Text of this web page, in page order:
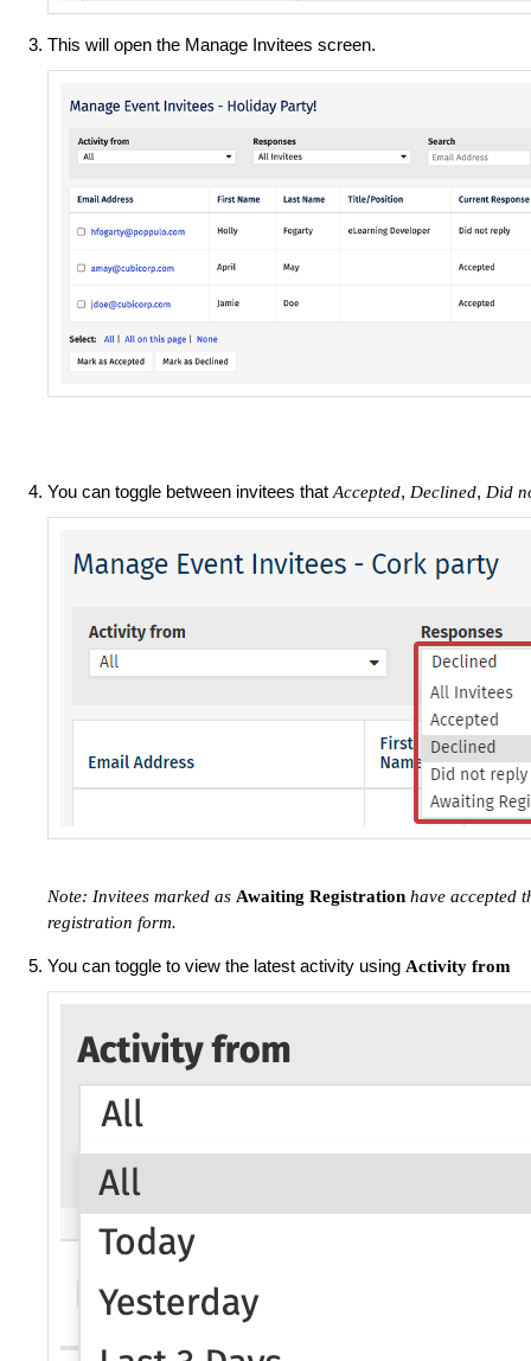
This will open the Manage Invitees screen.
You can toggle between invitees that Accepted, Declined, Did
Note: Invitees marked as Awaiting Registration have accepted
registration form.
You can toggle to view the latest activity using Activity from